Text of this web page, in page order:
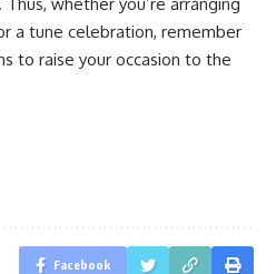
a tune celebration, remember
to raise your occasion to the
Facebook